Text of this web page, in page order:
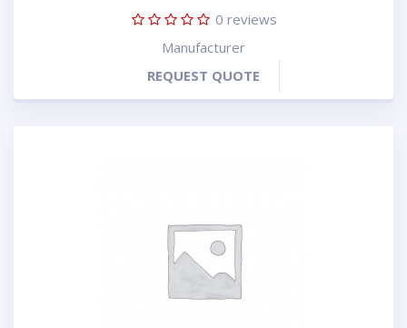
0 reviews
Manufacturer
REQUEST QUOTE